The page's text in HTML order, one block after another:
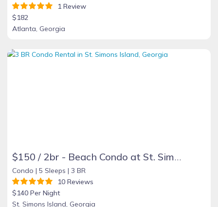
1 Review
$182
Atlanta, Georgia
$150 / 2br - Beach Condo at St. Simons
Condo | 5 Sleeps | 3 BR
10 Reviews
$140 Per Night
St. Simons Island, Georgia